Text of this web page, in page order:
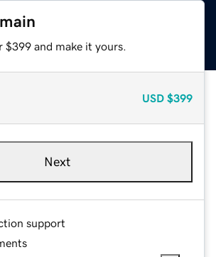
and make it yours.
USD $399
Next
support